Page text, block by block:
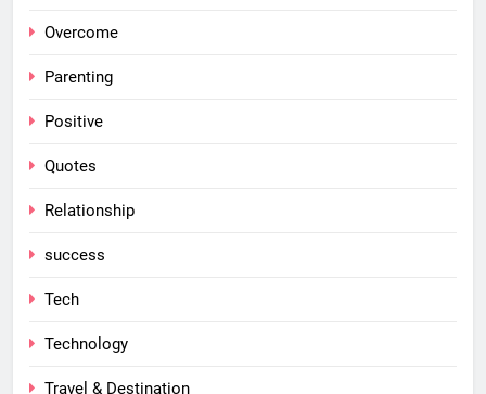
Overcome
Parenting
Positive
Quotes
Relationship
success
Tech
Technology
Travel & Destination